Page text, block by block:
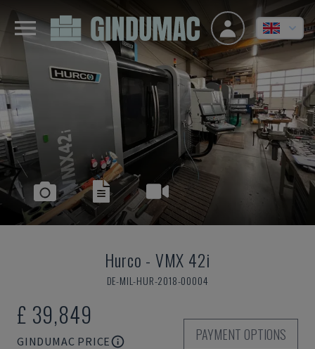
Hurco - VMX 42i
DE-MIL-HUR-2018-00004
£ 39,849
GINDUMAC PRICE
PAYMENT OPTIONS